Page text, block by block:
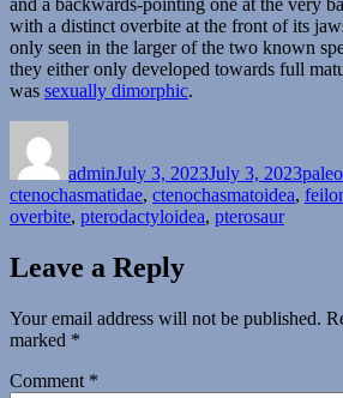
with a distinct overbite at the front of its
only seen in the larger of the two known
they either only developed towards full
was sexually dimorphic.
adminJuly 3, 2023July 3, 2023
ctenochasmatidae, ctenochasmatoidea,
overbite, pterodactyloidea, pterosaur
Leave a Reply
Your email address will not be published.
marked *
Comment *